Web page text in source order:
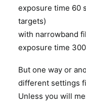
exposure time 60
targets)
with narrowband
exposure time
But one way or
different settings
Unless you will